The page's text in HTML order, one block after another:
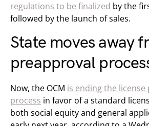
regulations to be finalized by the
followed by the launch of sales.
State moves away
preapproval
Now, the OCM is ending the
process in favor of a standard
both social equity and general